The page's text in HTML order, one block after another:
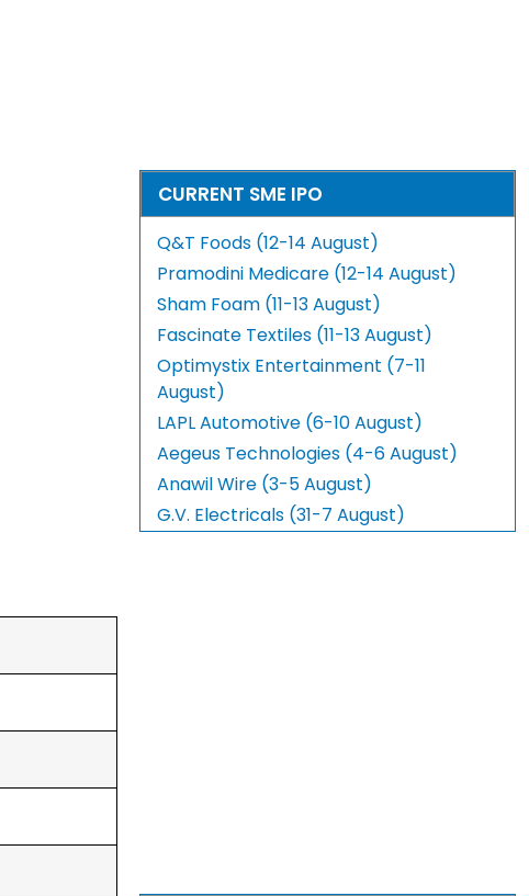
CURRENT SME IPO
Q&T Foods (12-14 August)
Pramodini Medicare (12-14 August)
Sham Foam (11-13 August)
Fascinate Textiles (11-13 August)
Optimystix Entertainment (7-11
August)
LAPL Automotive (6-10 August)
Aegeus Technologies (4-6 August)
Anawil Wire (3-5 August)
G.V. Electricals (31-7 August)